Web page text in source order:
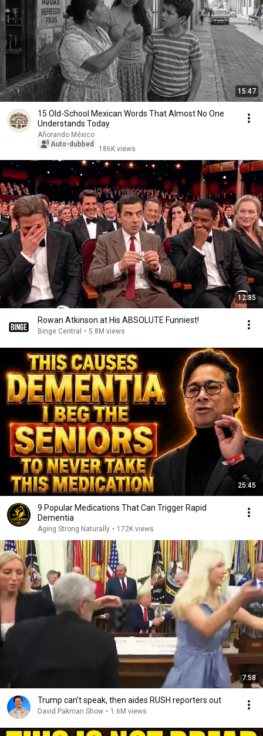
15:47
15 Old-School Mexican Words That Almost No One
Understands Today
Añorando México
Auto-dubbed
186K views
12:35
Rowan Atkinson at His ABSOLUTE Funniest!
Binge Central • 5.8M views
25:45
9 Popular Medications That Can Trigger Rapid
Dementia
Aging Strong Naturally • 172K views
7:58
Trump can’t speak, then aides RUSH reporters out
David Pakman Show • 1.6M views